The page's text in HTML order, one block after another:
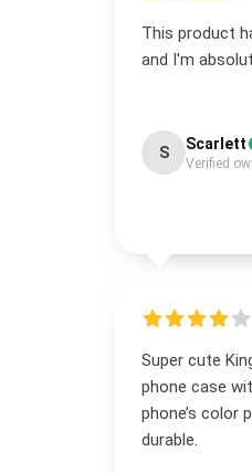
This product
and I'm
S Scarlett
Verified
Super cute
phone case
phone’s color
durable.